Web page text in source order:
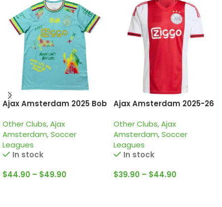
Ajax Amsterdam 2025 Bob
edition Jersey
Other Clubs,Ajax
Amsterdam,Soccer
Leagues
In stock
$44.90 – $49.90
Ajax Amsterdam 2025-26
Other Clubs,Ajax
Amsterdam,Soccer
Leagues
In stock
$39.90 – $44.90